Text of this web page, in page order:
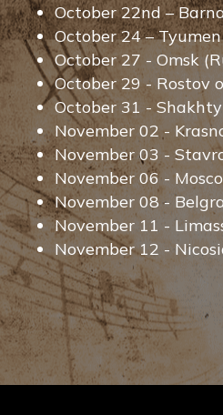
October 22nd –
October 24 –
October 27 - Omsk
October 29 - Rostov
October 31 -
November 02 -
November 03 -
November 06 -
November 08 -
November 11 -
November 12 -